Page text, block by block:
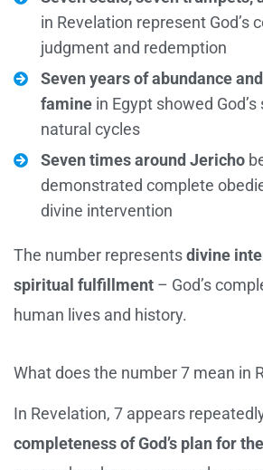
in Revelation represent God’s
judgment and redemption
Seven years of abundance
famine in Egypt showed
natural cycles
Seven times around Jericho
demonstrated complete
divine intervention
The number representsdivine
spiritual fulfillment – God’s
human lives and history.
What does the number 7 mean in
In Revelation, 7 appears
completeness of God’s plan for